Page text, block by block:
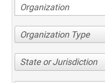
Organization Type
State or Jurisdiction